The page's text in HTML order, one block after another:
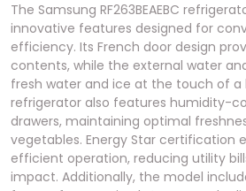
The Samsung RF263BEAEBC
innovative features designed for
efficiency. Its French door design
contents, while the external water
fresh water and ice at the touch of a
refrigerator also features humidity-
drawers, maintaining optimal
vegetables. Energy Star certification
efficient operation, reducing utility
impact. Additionally, the model